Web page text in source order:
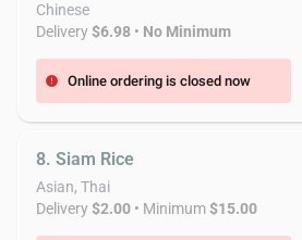
Chinese
Delivery$6.98 • No Minimum
error Online ordering is closed now
8. Siam Rice
Asian, Thai
Delivery$2.00 • Minimum$15.00